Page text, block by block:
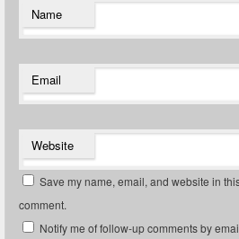
Name
Email
Website
Save my name, email, and website in
comment.
Notify me of follow-up comments by